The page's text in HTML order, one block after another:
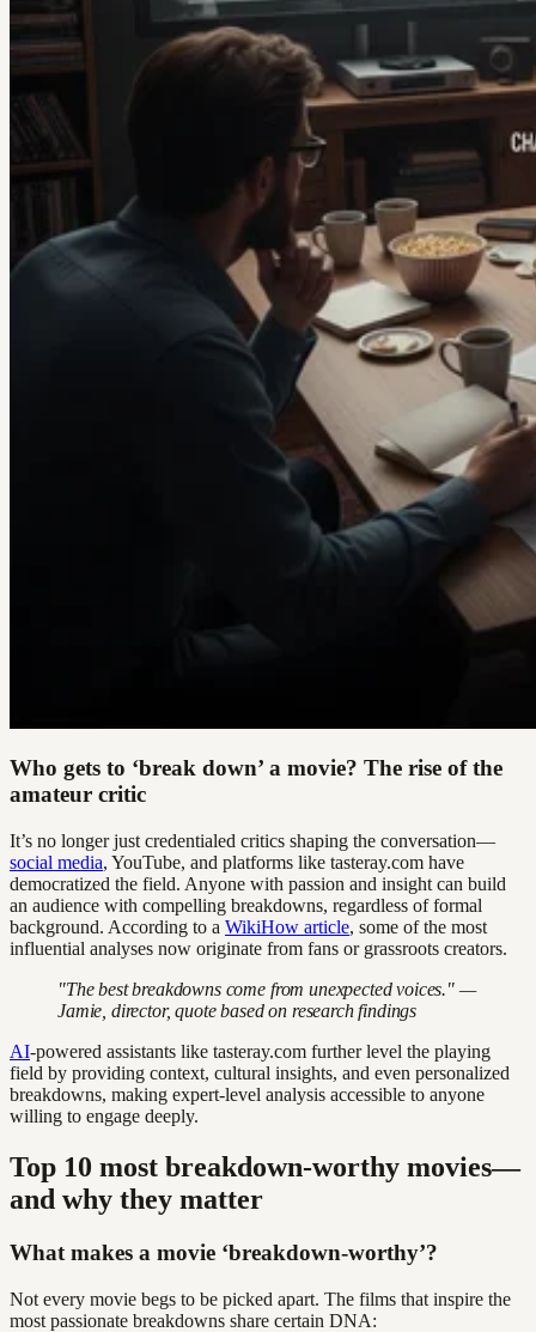
Who gets to ‘break down’ a movie? The rise of the
amateur critic
It’s no longer just credentialed critics shaping the conversation—
social media, YouTube, and platforms like tasteray.com have
democratized the field. Anyone with passion and insight can build
an audience with compelling breakdowns, regardless of formal
background. According to a WikiHow article, some of the most
influential analyses now originate from fans or grassroots creators.
"The best breakdowns come from unexpected voices." —
Jamie, director, quote based on research findings
AI-powered assistants like tasteray.com further level the playing
field by providing context, cultural insights, and even personalized
breakdowns, making expert-level analysis accessible to anyone
willing to engage deeply.
Top 10 most breakdown-worthy movies—
and why they matter
What makes a movie ‘breakdown-worthy’?
Not every movie begs to be picked apart. The films that inspire the
most passionate breakdowns share certain DNA: